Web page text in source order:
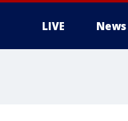
LIVE News